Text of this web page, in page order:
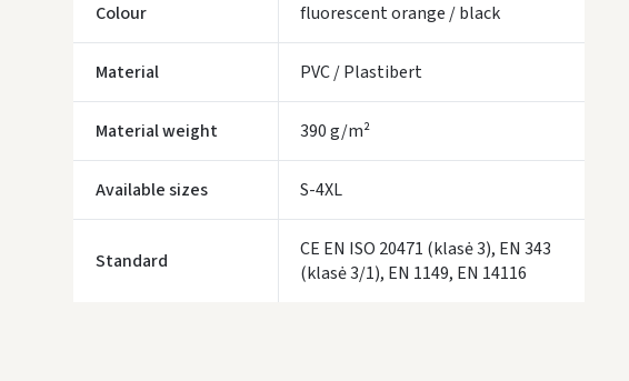
WE WILL DELIVER THIS PRODUCT TO YOUFREE!
* Delivery times are approximate and may depend on courier availability.
Colour fluorescent orange / black
Material PVC / Plastibert
Material weight 390 g/m²
Available sizes S-4XL
Standard
CE EN ISO 20471 (klasė 3), EN 343
(klasė 3/1), EN 1149, EN 14116